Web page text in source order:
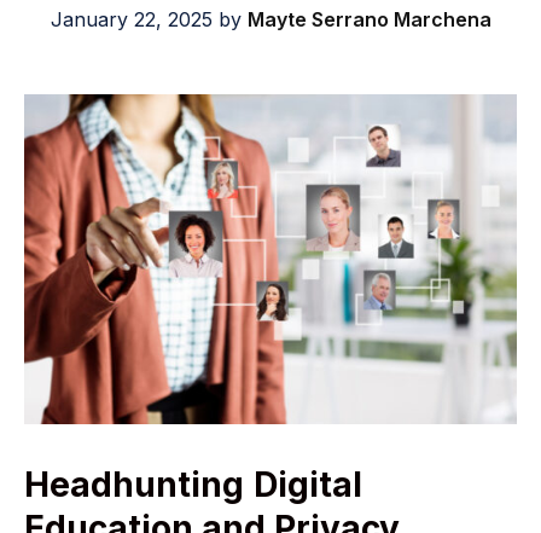
January 22, 2025 by Mayte Serrano Marchena
Headhunting Digital